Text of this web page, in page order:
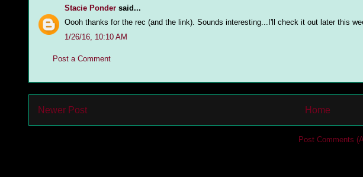
Stacie Ponder said...
Oooh thanks for the rec (and the link). Sounds interesting...I'll check it out later this
1/26/16, 10:10 AM
Post a Comment
Newer Post Home
Post Comments